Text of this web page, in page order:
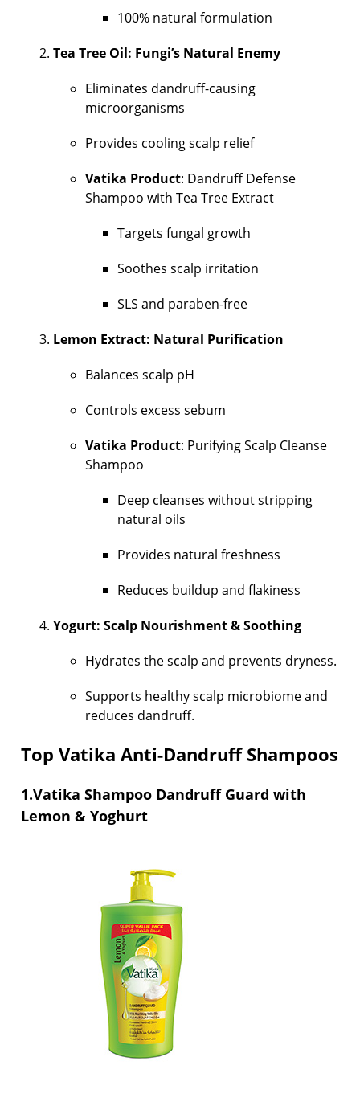
100% natural formulation
Tea Tree Oil: Fungi’s Natural Enemy
Eliminates dandruff-causing
microorganisms
Provides cooling scalp relief
Vatika Product: Dandruff Defense
Shampoo with Tea Tree Extract
Targets fungal growth
Soothes scalp irritation
SLS and paraben-free
Lemon Extract: Natural Purification
Balances scalp pH
Controls excess sebum
Vatika Product: Purifying Scalp Cleanse
Shampoo
Deep cleanses without stripping
natural oils
Provides natural freshness
Reduces buildup and flakiness
Yogurt: Scalp Nourishment & Soothing
Hydrates the scalp and prevents dryness.
Supports healthy scalp microbiome and
reduces dandruff.
Top Vatika Anti-Dandruff Shampoos
1.Vatika Shampoo Dandruff Guard with
Lemon & Yoghurt